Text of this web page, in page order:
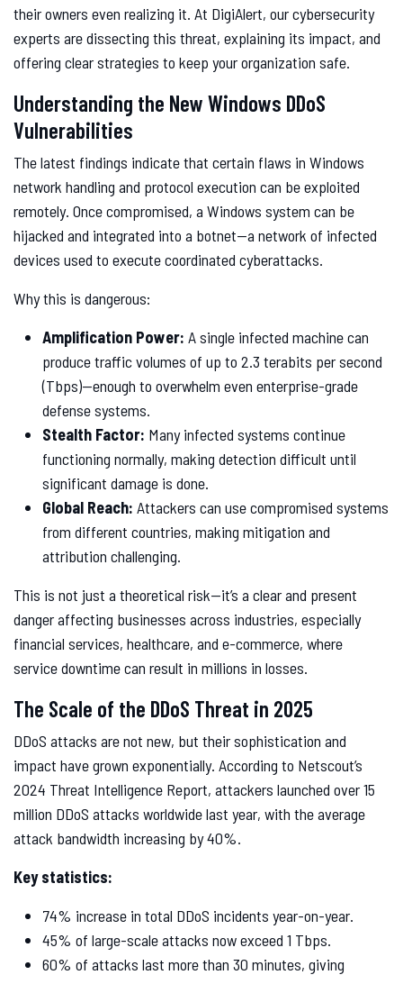
their owners even realizing it. At DigiAlert, our cybersecurity
experts are dissecting this threat, explaining its impact, and
offering clear strategies to keep your organization safe.
Understanding the New Windows DDoS
Vulnerabilities
The latest findings indicate that certain flaws in Windows
network handling and protocol execution can be exploited
remotely. Once compromised, a Windows system can be
hijacked and integrated into a botnet—a network of infected
devices used to execute coordinated cyberattacks.
Why this is dangerous:
Amplification Power: A single infected machine can
produce traffic volumes of up to 2.3 terabits per second
(Tbps)—enough to overwhelm even enterprise-grade
defense systems.
Stealth Factor: Many infected systems continue
functioning normally, making detection difficult until
significant damage is done.
Global Reach: Attackers can use compromised systems
from different countries, making mitigation and
attribution challenging.
This is not just a theoretical risk—it’s a clear and present
danger affecting businesses across industries, especially
financial services, healthcare, and e-commerce, where
service downtime can result in millions in losses.
The Scale of the DDoS Threat in 2025
DDoS attacks are not new, but their sophistication and
impact have grown exponentially. According to Netscout’s
2024 Threat Intelligence Report, attackers launched over 15
million DDoS attacks worldwide last year, with the average
attack bandwidth increasing by 40%.
Key statistics:
74% increase in total DDoS incidents year-on-year.
45% of large-scale attacks now exceed 1 Tbps.
60% of attacks last more than 30 minutes, giving